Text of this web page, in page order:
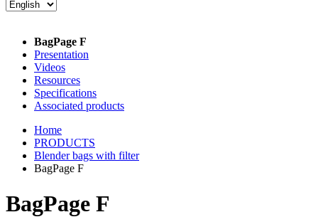
BagPage F
Presentation
Videos
Resources
Specifications
Associated products
Home
PRODUCTS
Blender bags with filter
BagPage F
BagPage F